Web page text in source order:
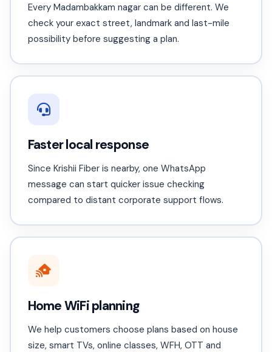
Every Madambakkam nagar can be different. We
check your exact street, landmark and last-mile
possibility before suggesting a plan.
Faster local response
Since Krishii Fiber is nearby, one WhatsApp
message can start quicker issue checking
compared to distant corporate support flows.
Home WiFi planning
We help customers choose plans based on house
size, smart TVs, online classes, WFH, OTT and